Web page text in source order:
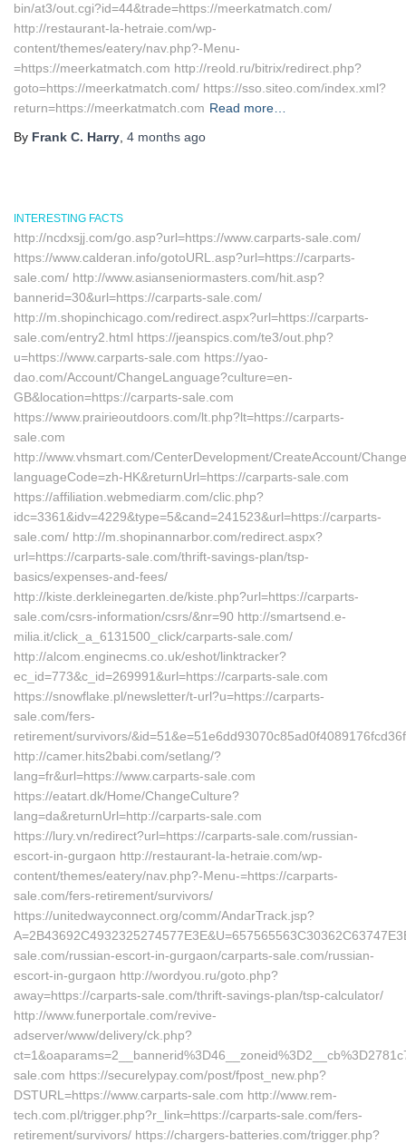
bin/at3/out.cgi?id=44&trade=https://meerkatmatch.com/
http://restaurant-la-hetraie.com/wp-
content/themes/eatery/nav.php?-Menu-
=https://meerkatmatch.com http://reold.ru/bitrix/redirect.php?
goto=https://meerkatmatch.com/ https://sso.siteo.com/index.xml?
return=https://meerkatmatch.com Read more…
By Frank C. Harry 4 months ago
INTERESTING FACTS
http://ncdxsjj.com/go.asp?url=https://www.carparts-sale.com/
https://www.calderan.info/gotoURL.asp?url=https://carparts-
sale.com/ http://www.asianseniormasters.com/hit.asp?
bannerid=30&url=https://carparts-sale.com/
http://m.shopinchicago.com/redirect.aspx?url=https://carparts-
sale.com/entry2.html https://jeanspics.com/te3/out.php?
u=https://www.carparts-sale.com https://yao-
dao.com/Account/ChangeLanguage?culture=en-
GB&location=https://carparts-sale.com
https://www.prairieoutdoors.com/lt.php?lt=https://carparts-
sale.com
http://www.vhsmart.com/CenterDevelopment/CreateAccount/
languageCode=zh-HK&returnUrl=https://carparts-sale.com
https://affiliation.webmediarm.com/clic.php?
idc=3361&idv=4229&type=5&cand=241523&url=https://carparts-
sale.com/ http://m.shopinannarbor.com/redirect.aspx?
url=https://carparts-sale.com/thrift-savings-plan/tsp-
basics/expenses-and-fees/
http://kiste.derkleinegarten.de/kiste.php?url=https://carparts-
sale.com/csrs-information/csrs/&nr=90 http://smartsend.e-
milia.it/click_a_6131500_click/carparts-sale.com/
http://alcom.enginecms.co.uk/eshot/linktracker?
ec_id=773&c_id=269991&url=https://carparts-sale.com
https://snowflake.pl/newsletter/t-url?u=https://carparts-
sale.com/fers-
retirement/survivors/
http://camer.hits2babi.com/setlang/?
lang=fr&url=https://www.carparts-sale.com
https://eatart.dk/Home/ChangeCulture?
lang=da&returnUrl=http://carparts-sale.com
https://lury.vn/redirect?url=https://carparts-sale.com/russian-
escort-in-gurgaon http://restaurant-la-hetraie.com/wp-
content/themes/eatery/nav.php?-Menu-=https://carparts-
sale.com/fers-retirement/survivors/
https://unitedwayconnect.org/comm/AndarTrack.jsp?
sale.com/russian-escort-in-gurgaon/carparts-sale.com/russian-
escort-in-gurgaon http://wordyou.ru/goto.php?
away=https://carparts-sale.com/thrift-savings-plan/tsp-calculator/
http://www.funerportale.com/revive-
adserver/www/delivery/ck.php?
sale.com https://securelypay.com/post/fpost_new.php?
DSTURL=https://www.carparts-sale.com http://www.rem-
tech.com.pl/trigger.php?r_link=https://carparts-sale.com/fers-
retirement/survivors/ https://chargers-batteries.com/trigger.php?